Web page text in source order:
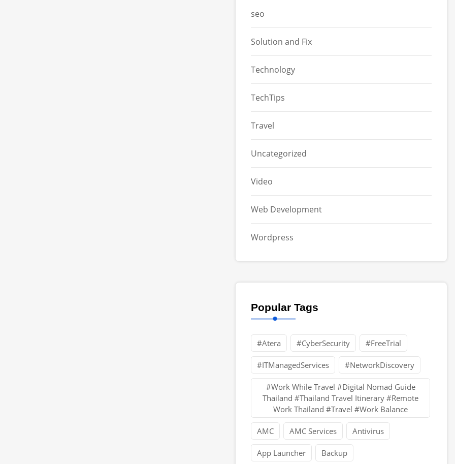
seo
Solution and Fix
Technology
TechTips
Travel
Uncategorized
Video
Web Development
Wordpress
Popular Tags
#Atera #CyberSecurity #FreeTrial
#ITManagedServices #NetworkDiscovery
#Work While Travel #Digital Nomad Guide
Thailand #Thailand Travel Itinerary #Remote
Work Thailand #Travel #Work Balance
AMC AMC Services Antivirus
App Launcher Backup